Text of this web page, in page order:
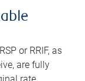
or RRIF, as
are fully